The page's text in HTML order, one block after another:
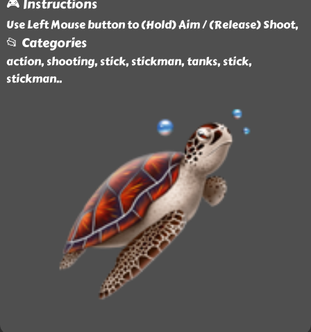
🎮 Instructions
Use Left Mouse button to (Hold) Aim / (Release) Shoot,
📂 Categories
action, shooting, stick, stickman, tanks, stick,
stickman..